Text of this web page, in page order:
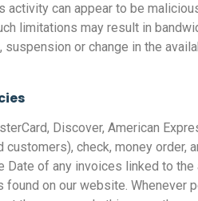
activity can appear to be
limitations may result in
suspension or change in the
Discover, American
customers), check, money
Date of any invoices linked to the
found on our website.